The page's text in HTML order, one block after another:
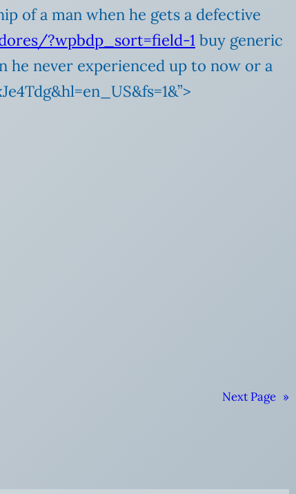
of a man when he gets a defective
?wpbdp_sort=field-1 buy generic
he never experienced up to now or a
Next Page »